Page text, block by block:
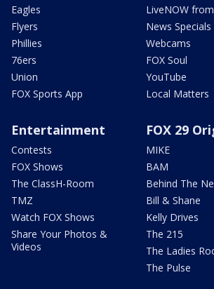
Eagles
Flyers
Phillies
76ers
Union
FOX Sports App
LiveNOW
News Specials
Webcams
FOX Soul
YouTube
Local Matters
Entertainment
Contests
FOX Shows
The ClassH-Room
TMZ
Watch FOX Shows
Share Your Photos &
Videos
FOX 29
MIKE
BAM
Behind The
Bill & Shane
Kelly Drives
The 215
The Ladies
The Pulse